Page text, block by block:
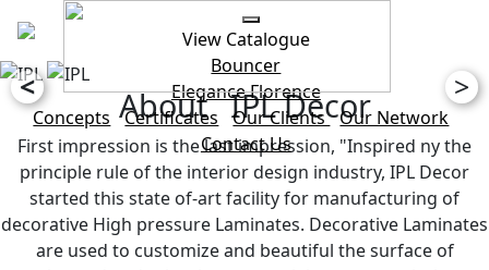
View Catalogue
Bouncer
EleganceFlorence
Concepts
Certificates Our Clients Our Network
Contact Us
< >
About IPL Decor
First impression is the last impression, "Inspired ny the
principle rule of the interior design industry, IPL Decor
started this state of-art facility for manufacturing of
decorative High pressure Laminates. Decorative Laminates
are used to customize and beautiful the surface of